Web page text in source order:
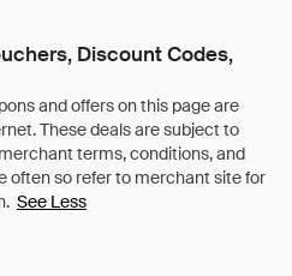
Discount Codes,
See Less